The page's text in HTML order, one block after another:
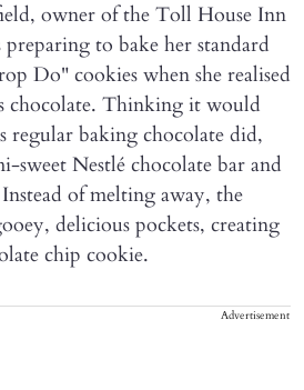
owner of the Toll House Inn
preparing to bake her standard
Do" cookies when she realised
chocolate. Thinking it would
regular baking chocolate did,
sweet Nestlé chocolate bar and
of melting away, the
delicious pockets, creating
chip cookie.
Advertisement